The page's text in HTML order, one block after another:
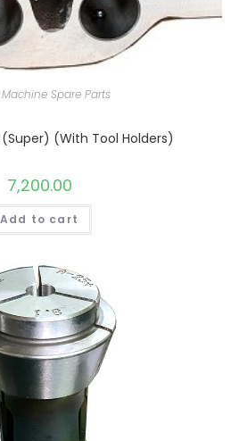
Spare Parts
(Super) (With Tool Holders)
7,200.00
Add to cart